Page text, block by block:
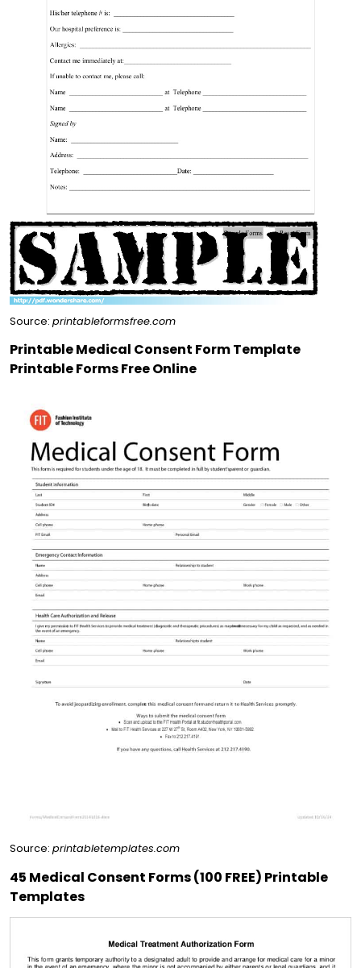
Source: printableformsfree.com
Printable Medical Consent Form Template
Printable Forms Free Online
Source: printabletemplates.com
45 Medical Consent Forms (100 FREE) Printable
Templates